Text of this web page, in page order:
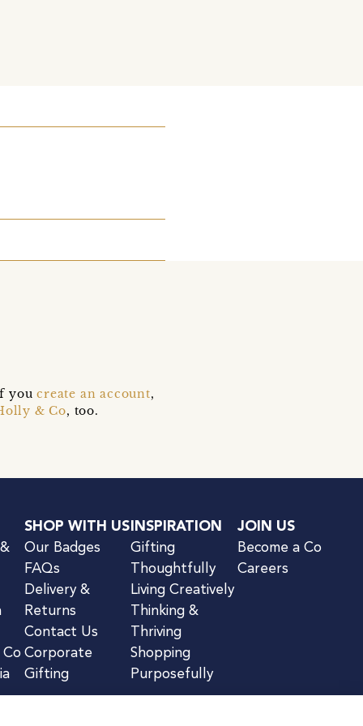
youcreate an account,
& Co, too.
SHOP WITH US
Our Badges
FAQs
Delivery &
Returns
Contact Us
Corporate
Gifting
INSPIRATION
Gifting
Thoughtfully
Living Creatively
Thinking &
Thriving
Shopping
Purposefully
JOIN US
Become a Co
Careers